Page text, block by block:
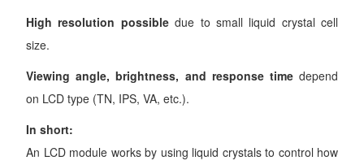
High resolution possibledue to small liquid crystal cell
size.
Viewing angle, brightness, and response timedepend
on LCD type (TN, IPS, VA, etc.).
In short:
An LCD module works by using liquid crystals to control how